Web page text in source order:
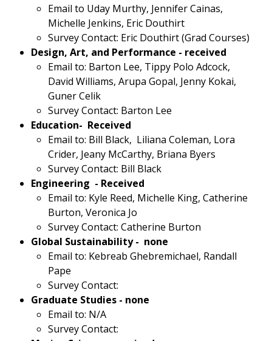
Email to Uday Murthy, Jennifer Cainas,
Michelle Jenkins, Eric Douthirt
Survey Contact: Eric Douthirt (Grad Courses)
Design, Art, and Performance - received
Email to: Barton Lee, Tippy Polo Adcock,
David Williams, Arupa Gopal, Jenny Kokai,
Guner Celik
Survey Contact: Barton Lee
Education- Received
Email to: Bill Black, Liliana Coleman, Lora
Crider, Jeany McCarthy, Briana Byers
Survey Contact: Bill Black
Engineering - Received
Email to: Kyle Reed, Michelle King, Catherine
Burton, Veronica Jo
Survey Contact: Catherine Burton
Global Sustainability - none
Email to: Kebreab Ghebremichael, Randall
Pape
Survey Contact:
Graduate Studies - none
Email to: N/A
Survey Contact: